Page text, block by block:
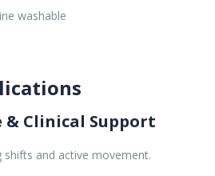
washable
& Clinical Support
shifts and active movement.